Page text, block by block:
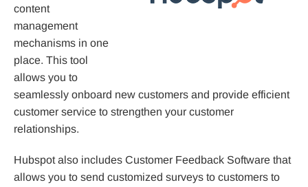
content
management
mechanisms in one
place. This tool
allows you to
seamlessly onboard new customers and provide efficient
customer service to strengthen your customer
relationships.
Hubspot also includes Customer Feedback Software that
allows you to send customized surveys to customers to